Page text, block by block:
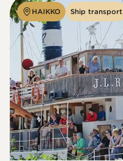
HAIKKO Ship transport